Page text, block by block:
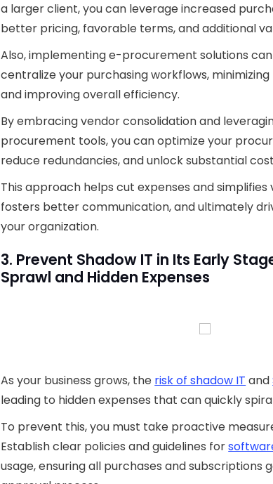
a larger client, you can leverage increased
better pricing, favorable terms, and additional
Also, implementing e-procurement solutions
centralize your purchasing workflows,
and improving overall efficiency.
By embracing vendor consolidation and
procurement tools, you can optimize your
reduce redundancies, and unlock substantial
This approach helps cut expenses and
fosters better communication, and ultimately
your organization.
3. Prevent Shadow IT in Its Early
Sprawl and Hidden Expenses
As your business grows, the risk of shadow IT and
leading to hidden expenses that can quickly
To prevent this, you must take proactive
Establish clear policies and guidelines for
usage, ensuring all purchases and subscriptions